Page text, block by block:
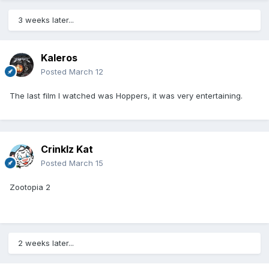
3 weeks later...
Kaleros
Posted March 12
The last film I watched was Hoppers, it was very entertaining.
Crinklz Kat
Posted March 15
Zootopia 2
2 weeks later...